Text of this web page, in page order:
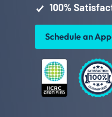
100%
Schedule an